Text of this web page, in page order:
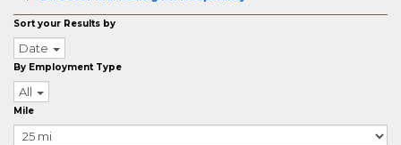
Sort your Results by
Date
By Employment Type
All
Mile